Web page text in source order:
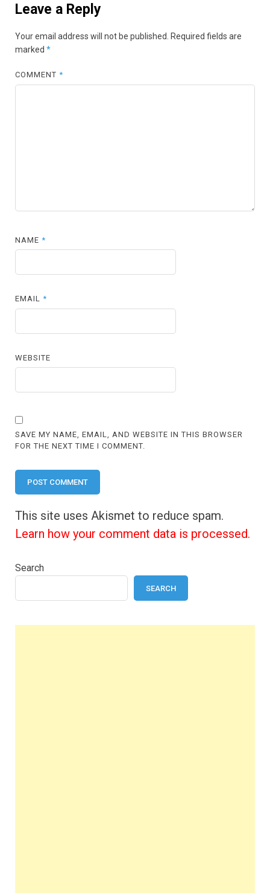
Leave a Reply
Your email address will not be published.
Required fields are
marked *
COMMENT*
NAME*
EMAIL*
WEBSITE
SAVE MY NAME, EMAIL, AND WEBSITE IN THIS BROWSER
FOR THE NEXT TIME I COMMENT.
This site uses Akismet to reduce spam.
Learn how your comment data is processed.
Search
SEARCH